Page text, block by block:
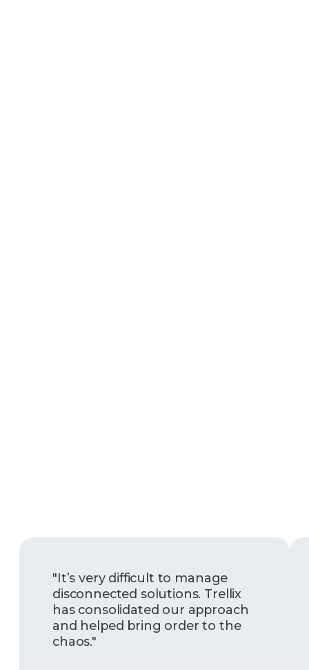
"It’s very difficult to manage
disconnected solutions. Trellix
has consolidated our approach
and helped bring order to the
chaos."